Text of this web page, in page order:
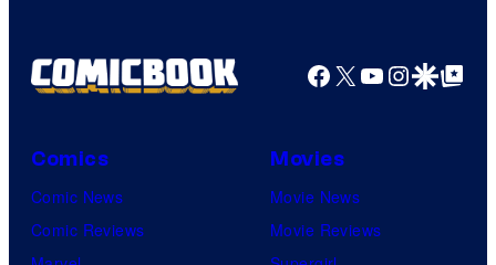
Facebook
X YouTube
GoogleGoogle Top
Comics
Comic News
Comic Reviews
Movies
Movie News
Movie Reviews